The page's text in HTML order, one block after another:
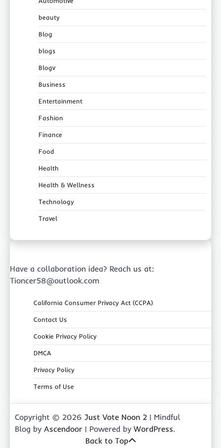
beauty
Blog
blogs
Blogv
Business
Entertainment
Fashion
Finance
Food
Health
Health & Wellness
Technology
Travel
Have a collaboration idea? Reach us at:
Tioncer58@outlook.com
California Consumer Privacy Act (CCPA)
Contact Us
Cookie Privacy Policy
DMCA
Privacy Policy
Terms of Use
Copyright © 2026 Just Vote Noon 2 | Mindful
Blog by Ascendoor | Powered by WordPress.
Back to Top